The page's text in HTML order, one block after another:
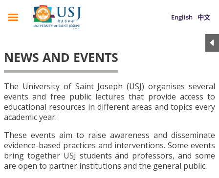
English 中文
NEWS AND EVENTS
The University of Saint Joseph (USJ) organises several
events and free public lectures that provide access to
educational resources in different areas and topics every
academic year.
These events aim to raise awareness and disseminate
evidence-based practices and interventions. Some events
bring together USJ students and professors, and some
are open to partner institutions and the general public.